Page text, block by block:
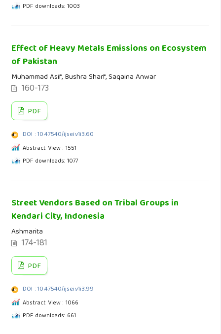
PDF downloads: 1003
Effect of Heavy Metals Emissions on Ecosystem
of Pakistan
Muhammad Asif, Bushra Sharf, Saqaina Anwar
160-173
PDF
DOI : 10.47540/ijsei.v1i3.60
Abstract View : 1551
PDF downloads: 1077
Street Vendors Based on Tribal Groups in
Kendari City, Indonesia
Ashmarita
174-181
PDF
DOI : 10.47540/ijsei.v1i3.99
Abstract View : 1066
PDF downloads: 661